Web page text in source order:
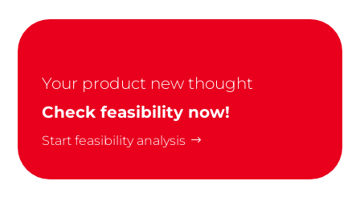
Your product new thought
Check feasibility now!
Start feasibility analysis